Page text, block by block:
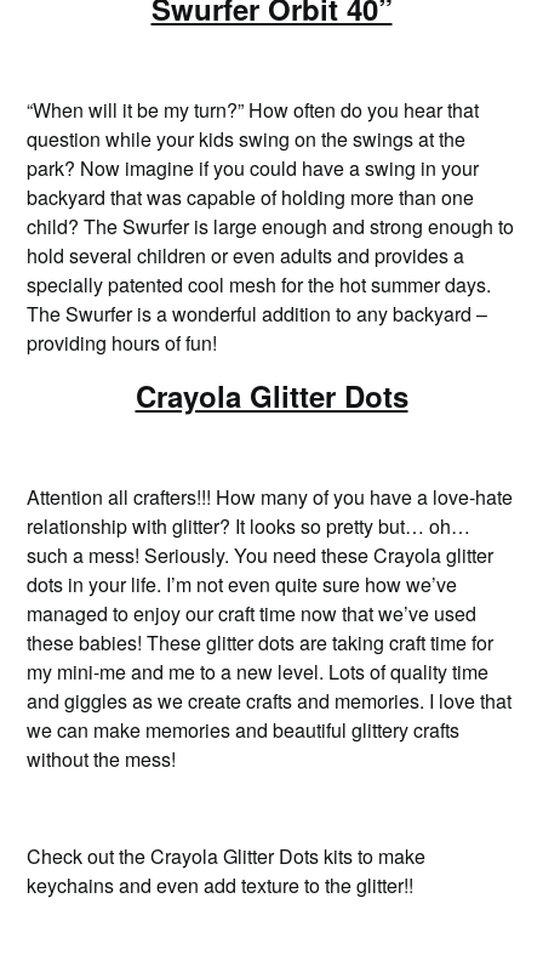
“When will it be my turn?” How often do you hear that
question while your kids swing on the swings at the
park? Now imagine if you could have a swing in your
backyard that was capable of holding more than one
child? The Swurfer is large enough and strong enough to
hold several children or even adults and provides a
specially patented cool mesh for the hot summer days.
The Swurfer is a wonderful addition to any backyard –
providing hours of fun!
Crayola Glitter Dots
Attention all crafters!!! How many of you have a love-hate
relationship with glitter? It looks so pretty but… oh…
such a mess! Seriously. You need these Crayola glitter
dots in your life. I’m not even quite sure how we’ve
managed to enjoy our craft time now that we’ve used
these babies! These glitter dots are taking craft time for
my mini-me and me to a new level. Lots of quality time
and giggles as we create crafts and memories. I love that
we can make memories and beautiful glittery crafts
without the mess!
Check out the Crayola Glitter Dots kits to make
keychains and even add texture to the glitter!!